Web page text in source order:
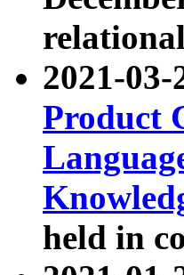
2021-
Product
held in